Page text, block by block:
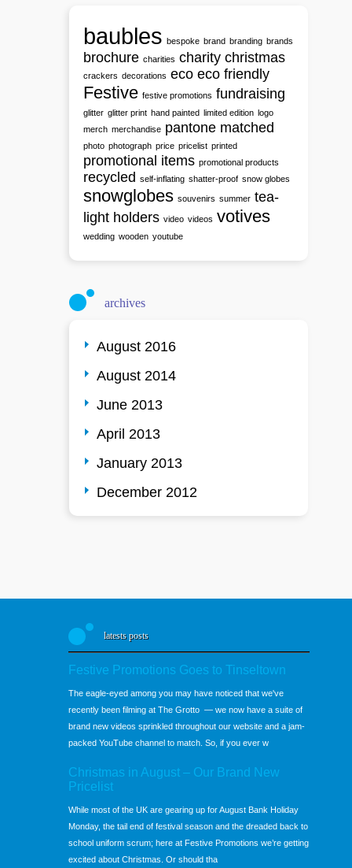
baubles bespoke brand branding brands
brochure charities charity christmas
crackers decorations eco eco friendly
Festive festive promotions fundraising
glitter glitter print hand painted limited edition logo
merch merchandise pantone matched
photo photograph price pricelist printed
promotional items promotional products
recycled self-inflating shatter-proof snow globes
snowglobes souvenirs summer tea-
light holders video videos votives
wedding wooden youtube
archives
August 2016
August 2014
June 2013
April 2013
January 2013
December 2012
latests posts
Festive Promotions Goes to Tinseltown
The eagle-eyed among you may have noticed that we've
recently been filming at The Grotto — we now have a suite of
brand new videos sprinkled throughout our website and a jam-
packed YouTube channel to match. So, if you ever w
Christmas in August – Our Brand New
Pricelist
While most of the UK are gearing up for August Bank Holiday
Monday, the tail end of festival season and the dreaded back to
school uniform scrum; here at Festive Promotions we’re getting
excited about Christmas. Or should tha